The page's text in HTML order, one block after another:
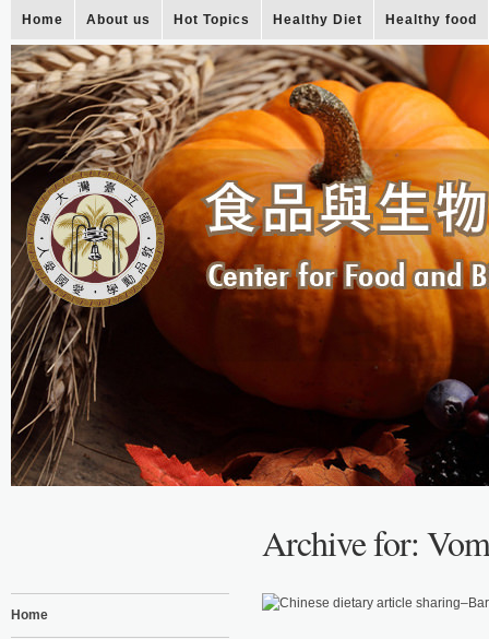
Home About us Hot Topics Healthy Diet Healthy food
Archive for:
Home